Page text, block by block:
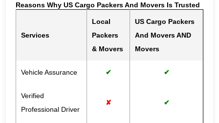
Reasons Why US Cargo Packers And Movers Is Trusted
Services
Local
Packers
& Movers
US Cargo Packers
And Movers AND
Movers
Vehicle Assurance ✔ ✔
Verified
Professional Driver
✘ ✔